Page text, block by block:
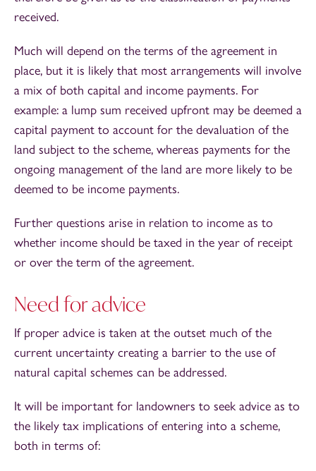
received.
Much will depend on the terms of the agreement in
place, but it is likely that most arrangements will involve
a mix of both capital and income payments. For
example: a lump sum received upfront may be deemed a
capital payment to account for the devaluation of the
land subject to the scheme, whereas payments for the
ongoing management of the land are more likely to be
deemed to be income payments.
Further questions arise in relation to income as to
whether income should be taxed in the year of receipt
or over the term of the agreement.
Need for advice
If proper advice is taken at the outset much of the
current uncertainty creating a barrier to the use of
natural capital schemes can be addressed.
It will be important for landowners to seek advice as to
the likely tax implications of entering into a scheme,
both in terms of: